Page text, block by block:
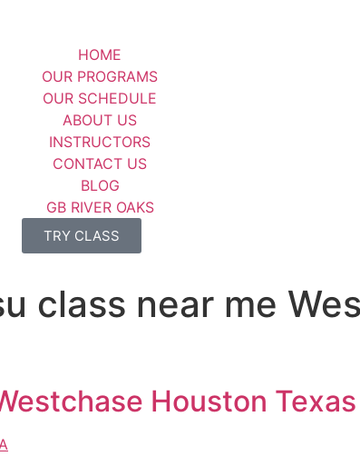
HOME
OUR PROGRAMS
OUR SCHEDULE
ABOUT US
INSTRUCTORS
CONTACT US
BLOG
GB RIVER OAKS
TRY CLASS
class near me
Houston Texas